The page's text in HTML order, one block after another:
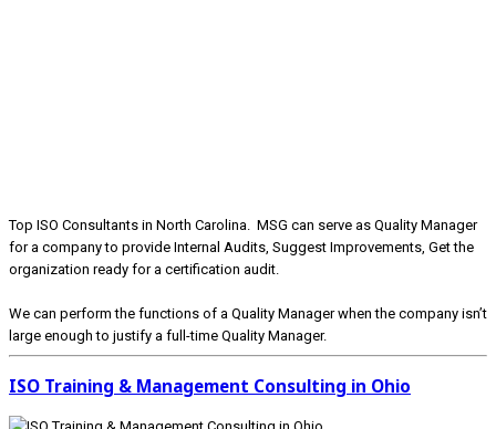
Top ISO Consultants in North Carolina. MSG can serve as Quality Manager
for a company to provide Internal Audits, Suggest Improvements, Get the
organization ready for a certification audit.
We can perform the functions of a Quality Manager when the company isn’t
large enough to justify a full-time Quality Manager.
ISO Training & Management Consulting in Ohio